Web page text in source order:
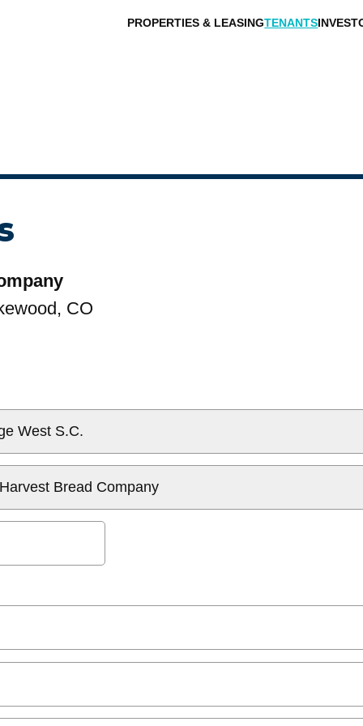
PROPERTIES & LEASINGTENANTS
CO